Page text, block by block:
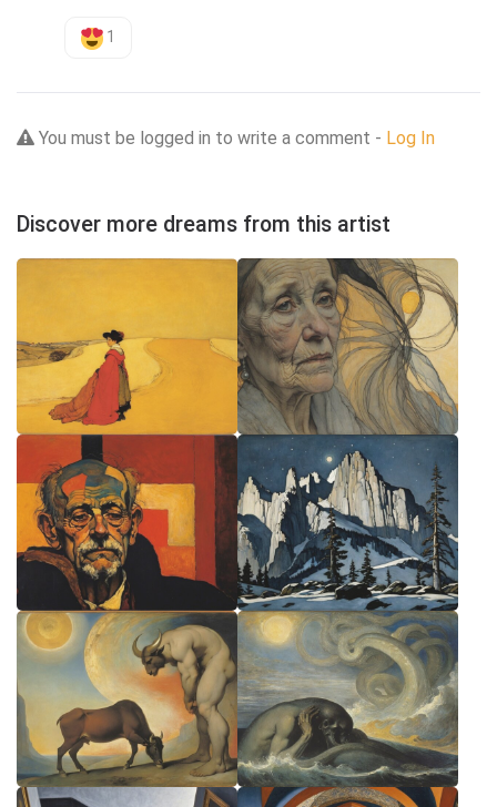
1
You must be logged in to write a comment - Log In
Discover more dreams from this artist